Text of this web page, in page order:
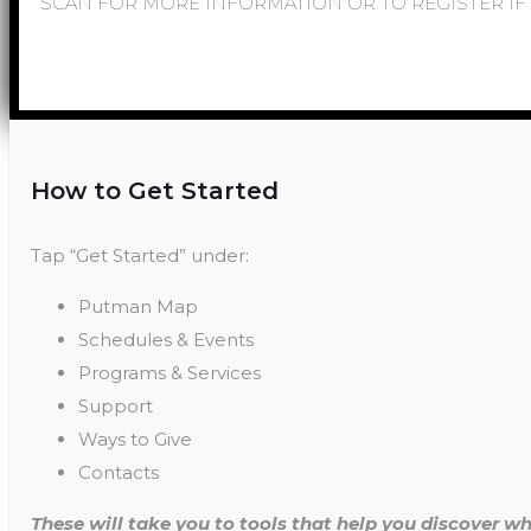
How to Get Started
Tap “Get Started” under:
Putman Map
Schedules & Events
Programs & Services
Support
Ways to Give
Contacts
These will take you to tools that help you discover